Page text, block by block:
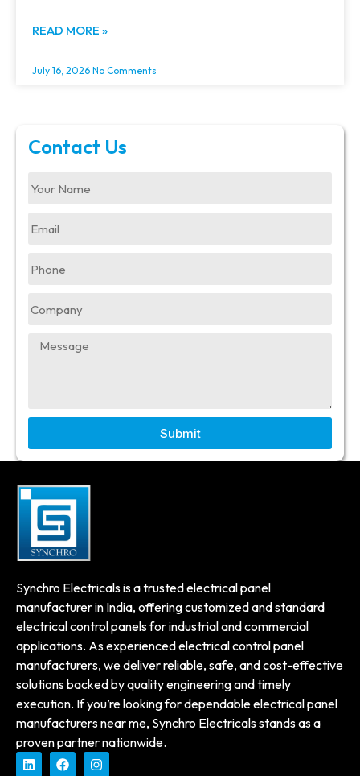
READ MORE »
July 16, 2026 No Comments
Contact Us
Submit
Synchro Electricals is a trusted electrical panel
manufacturer in India, offering customized and standard
electrical control panels for industrial and commercial
applications. As experienced electrical control panel
manufacturers, we deliver reliable, safe, and cost-effective
solutions backed by quality engineering and timely
execution. If you’re looking for dependable electrical panel
manufacturers near me, Synchro Electricals stands as a
proven partner nationwide.